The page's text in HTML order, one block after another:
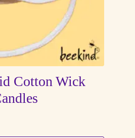
Cotton Wick